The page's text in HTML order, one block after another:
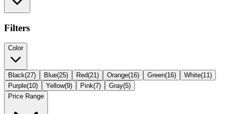
Filters
Color
Black(27) Blue(25) Red(21) Orange(16) Green(16) White(11)
Purple(10) Yellow(9) Pink(7) Gray(5)
Price Range